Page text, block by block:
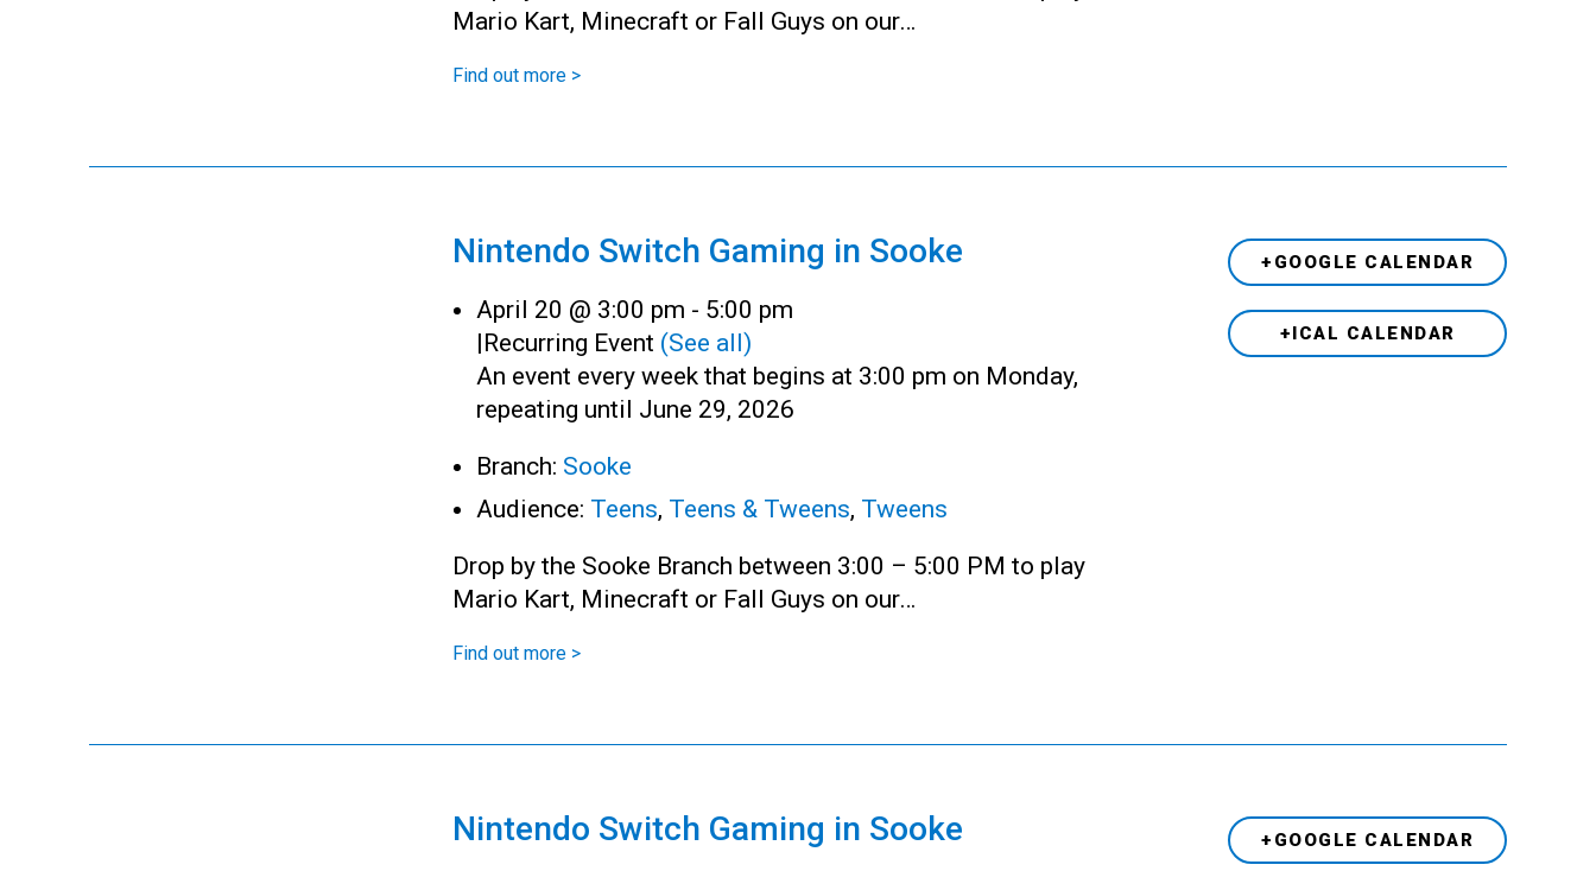
Mario Kart, Minecraft or Fall Guys on our…
Find out more >
Nintendo Switch Gaming in Sooke
April 20 @ 3:00 pm - 5:00 pm
|Recurring Event (See all)
An event every week that begins at 3:00 pm on Monday,
repeating until June 29, 2026
Branch: Sooke
Audience: Teens, Teens & Tweens, Tweens
Drop by the Sooke Branch between 3:00 – 5:00 PM to play
Mario Kart, Minecraft or Fall Guys on our…
Find out more >
+GOOGLE CALENDAR
+ICAL CALENDAR
Nintendo Switch Gaming in Sooke +GOOGLE CALENDAR